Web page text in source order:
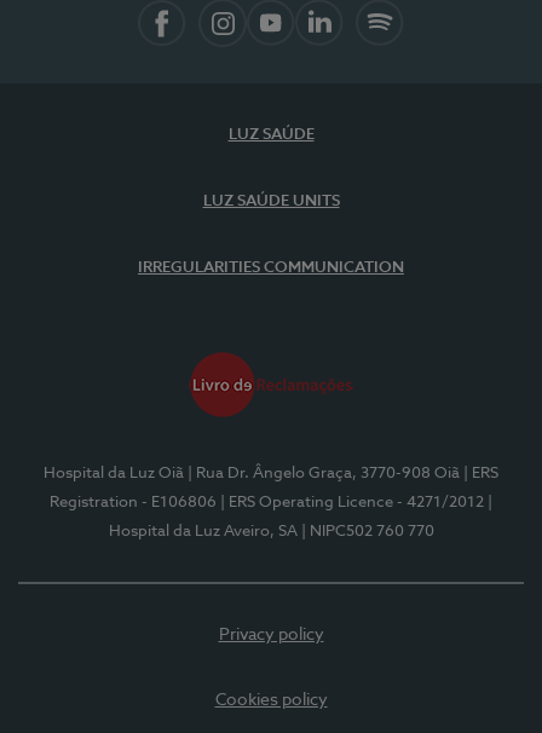
LUZ SAÚDE
LUZ SAÚDE UNITS
IRREGULARITIES COMMUNICATION
Hospital da Luz Oiã | Rua Dr. Ângelo Graça, 3770-908 Oiã
| ERS
Registration - E106806
| ERS Operating Licence - 4271/2012
Hospital da Luz Aveiro, SA
| NIPC502 760 770
Privacy policy
Cookies policy